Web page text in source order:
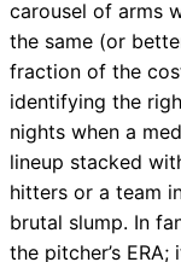
carousel of arms
the same (or
fraction of the
identifying the
nights when a
lineup stacked
hitters or a team
brutal slump. In
the pitcher’s ERA;